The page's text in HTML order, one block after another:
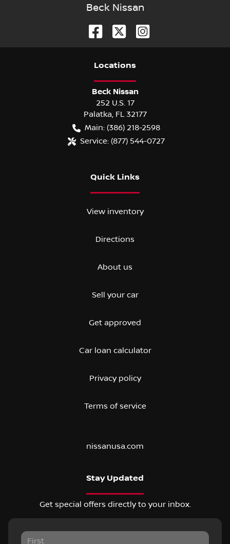
Beck Nissan
Locations
Beck Nissan
252 U.S. 17
Palatka FL 32177
Main: (386) 218-2598
Service: (877) 544-0727
Quick Links
View inventory
Directions
About us
Sell your car
Get approved
Car loan calculator
Privacy policy
Terms of service
nissanusa.com
Stay Updated
Get special offers directly to your inbox.